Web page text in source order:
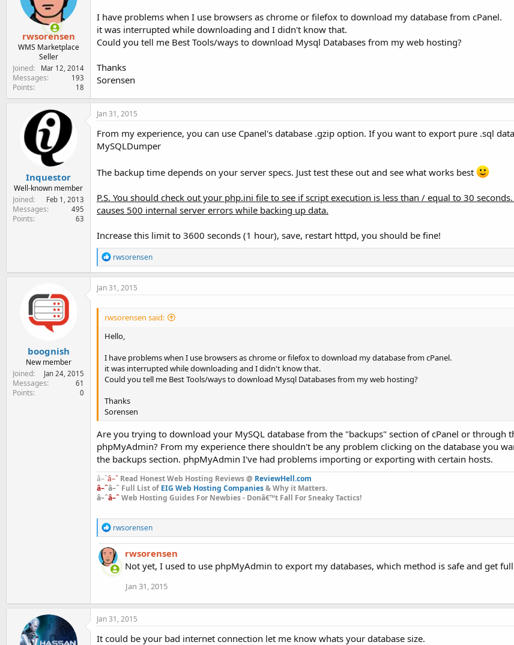
rwsorensen
WMS Marketplace
Seller
Joined
Mar 12, 2014
Messages 193
Points 18
I have problems when I use browsers as chrome or filefox to download my database from cPanel.
it was interrupted while downloading and I didn't know that.
Could you tell me Best Tools/ways to download Mysql Databases from my web hosting?
Thanks
Sorensen
Inquestor
Well-known member
Joined
Feb 1, 2013
Messages 495
Points 63
Jan 31, 2015
From my experience, you can use Cpanel's database .gzip option. If you want to export pure .sql
MySQLDumper
The backup time depends on your server specs. Just test these out and see what works best
P.S. You should check out your php.ini file to see if script execution is less than / equal to 30
causes 500 internal server errors while backing up data.
Increase this limit to 3600 seconds (1 hour), save, restart httpd, you should be fine!
R
e
a
c
n
s
:
rwsorensen
boognish
New member
Joined
Jan 24, 2015
Messages 61
Points 0
Jan 31, 2015
rwsorensen said:
Hello,
I have problems when I use browsers as chrome or filefox to download my database from cPanel.
it was interrupted while downloading and I didn't know that.
Could you tell me Best Tools/ways to download Mysql Databases from my web hosting?
Thanks
Sorensen
Are you trying to download your MySQL database from the "backups" section of cPanel or through
phpMyAdmin? From my experience there shouldn't be any problem clicking on the database you
the backups section. phpMyAdmin I've had problems importing or exporting with certain hosts.
â–ˆâ–ˆ Read Honest Web Hosting Reviews @ ReviewHell.com
â–ˆâ–ˆ Full List of EIG Web Hosting Companies& Why it Matters.
â–ˆâ–ˆWeb Hosting Guides For Newbies - Donâ€™t Fall For Sneaky Tactics!
R
e
a
c
t
i
s
rwsorensen
rwsorensen
Not yet, I used to use phpMyAdmin to export my databases, which method is safe and get
Jan 31, 2015
Jan 31, 2015
It could be your bad internet connection let me know whats your database size.